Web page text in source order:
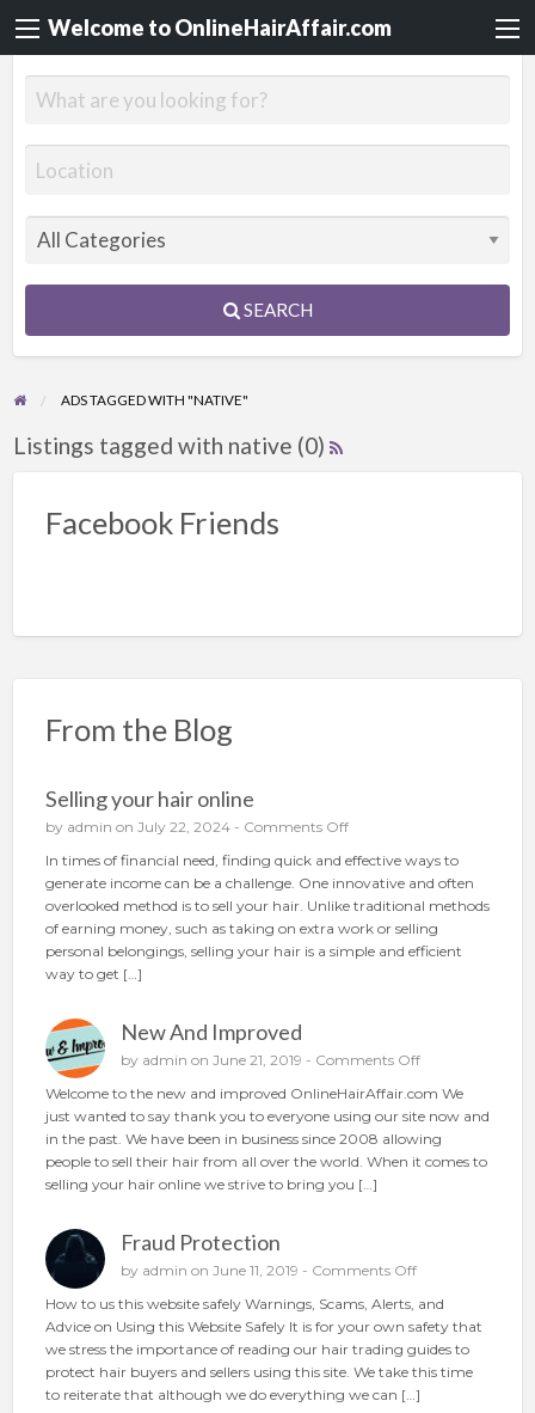
Welcome to OnlineHairAffair.com
SEARCH
ADS TAGGED WITH "NATIVE"
Listings tagged with native (0)
Facebook Friends
From the Blog
Selling your hair online
by admin on July 22, 2024 - Comments Offo
S
e
l
l
i
r
h
a
i
r
i
n
e
In times of financial need, finding quick and effective ways to
generate income can be a challenge. One innovative and often
overlooked method is to sell your hair. Unlike traditional methods
of earning money, such as taking on extra work or selling
personal belongings, selling your hair is a simple and efficient
way to get […]
New And Improved
by admin on June 21, 2019 - Comments Offo
N
e
w
A
r
o
v
e
Welcome to the new and improved OnlineHairAffair.com We
just wanted to say thank you to everyone using our site now and
in the past. We have been in business since 2008 allowing
people to sell their hair from all over the world. When it comes to
selling your hair online we strive to bring you […]
Fraud Protection
by admin on June 11, 2019 - Comments Offo
F
r
a
u
d
How to us this website safely Warnings, Scams, Alerts, and
Advice on Using this Website Safely It is for your own safety that
we stress the importance of reading our hair trading guides to
protect hair buyers and sellers using this site. We take this time
to reiterate that although we do everything we can […]